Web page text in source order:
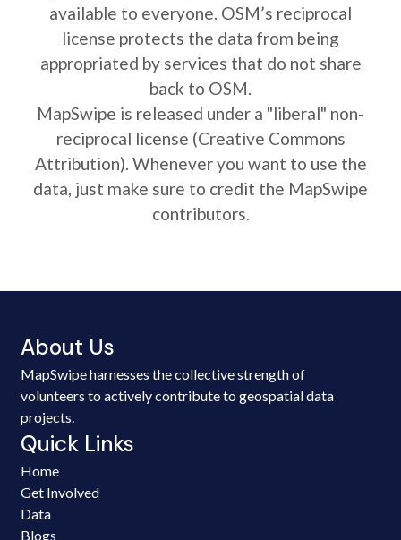
available to everyone. OSM’s reciprocal
license protects the data from being
appropriated by services that do not share
back to OSM.
MapSwipe is released under a "liberal" non-
reciprocal license (Creative Commons
Attribution). Whenever you want to use the
data, just make sure to credit the MapSwipe
contributors.
About Us
MapSwipe harnesses the collective strength of
volunteers to actively contribute to geospatial data
projects.
Quick Links
Home
Get Involved
Data
Blogs